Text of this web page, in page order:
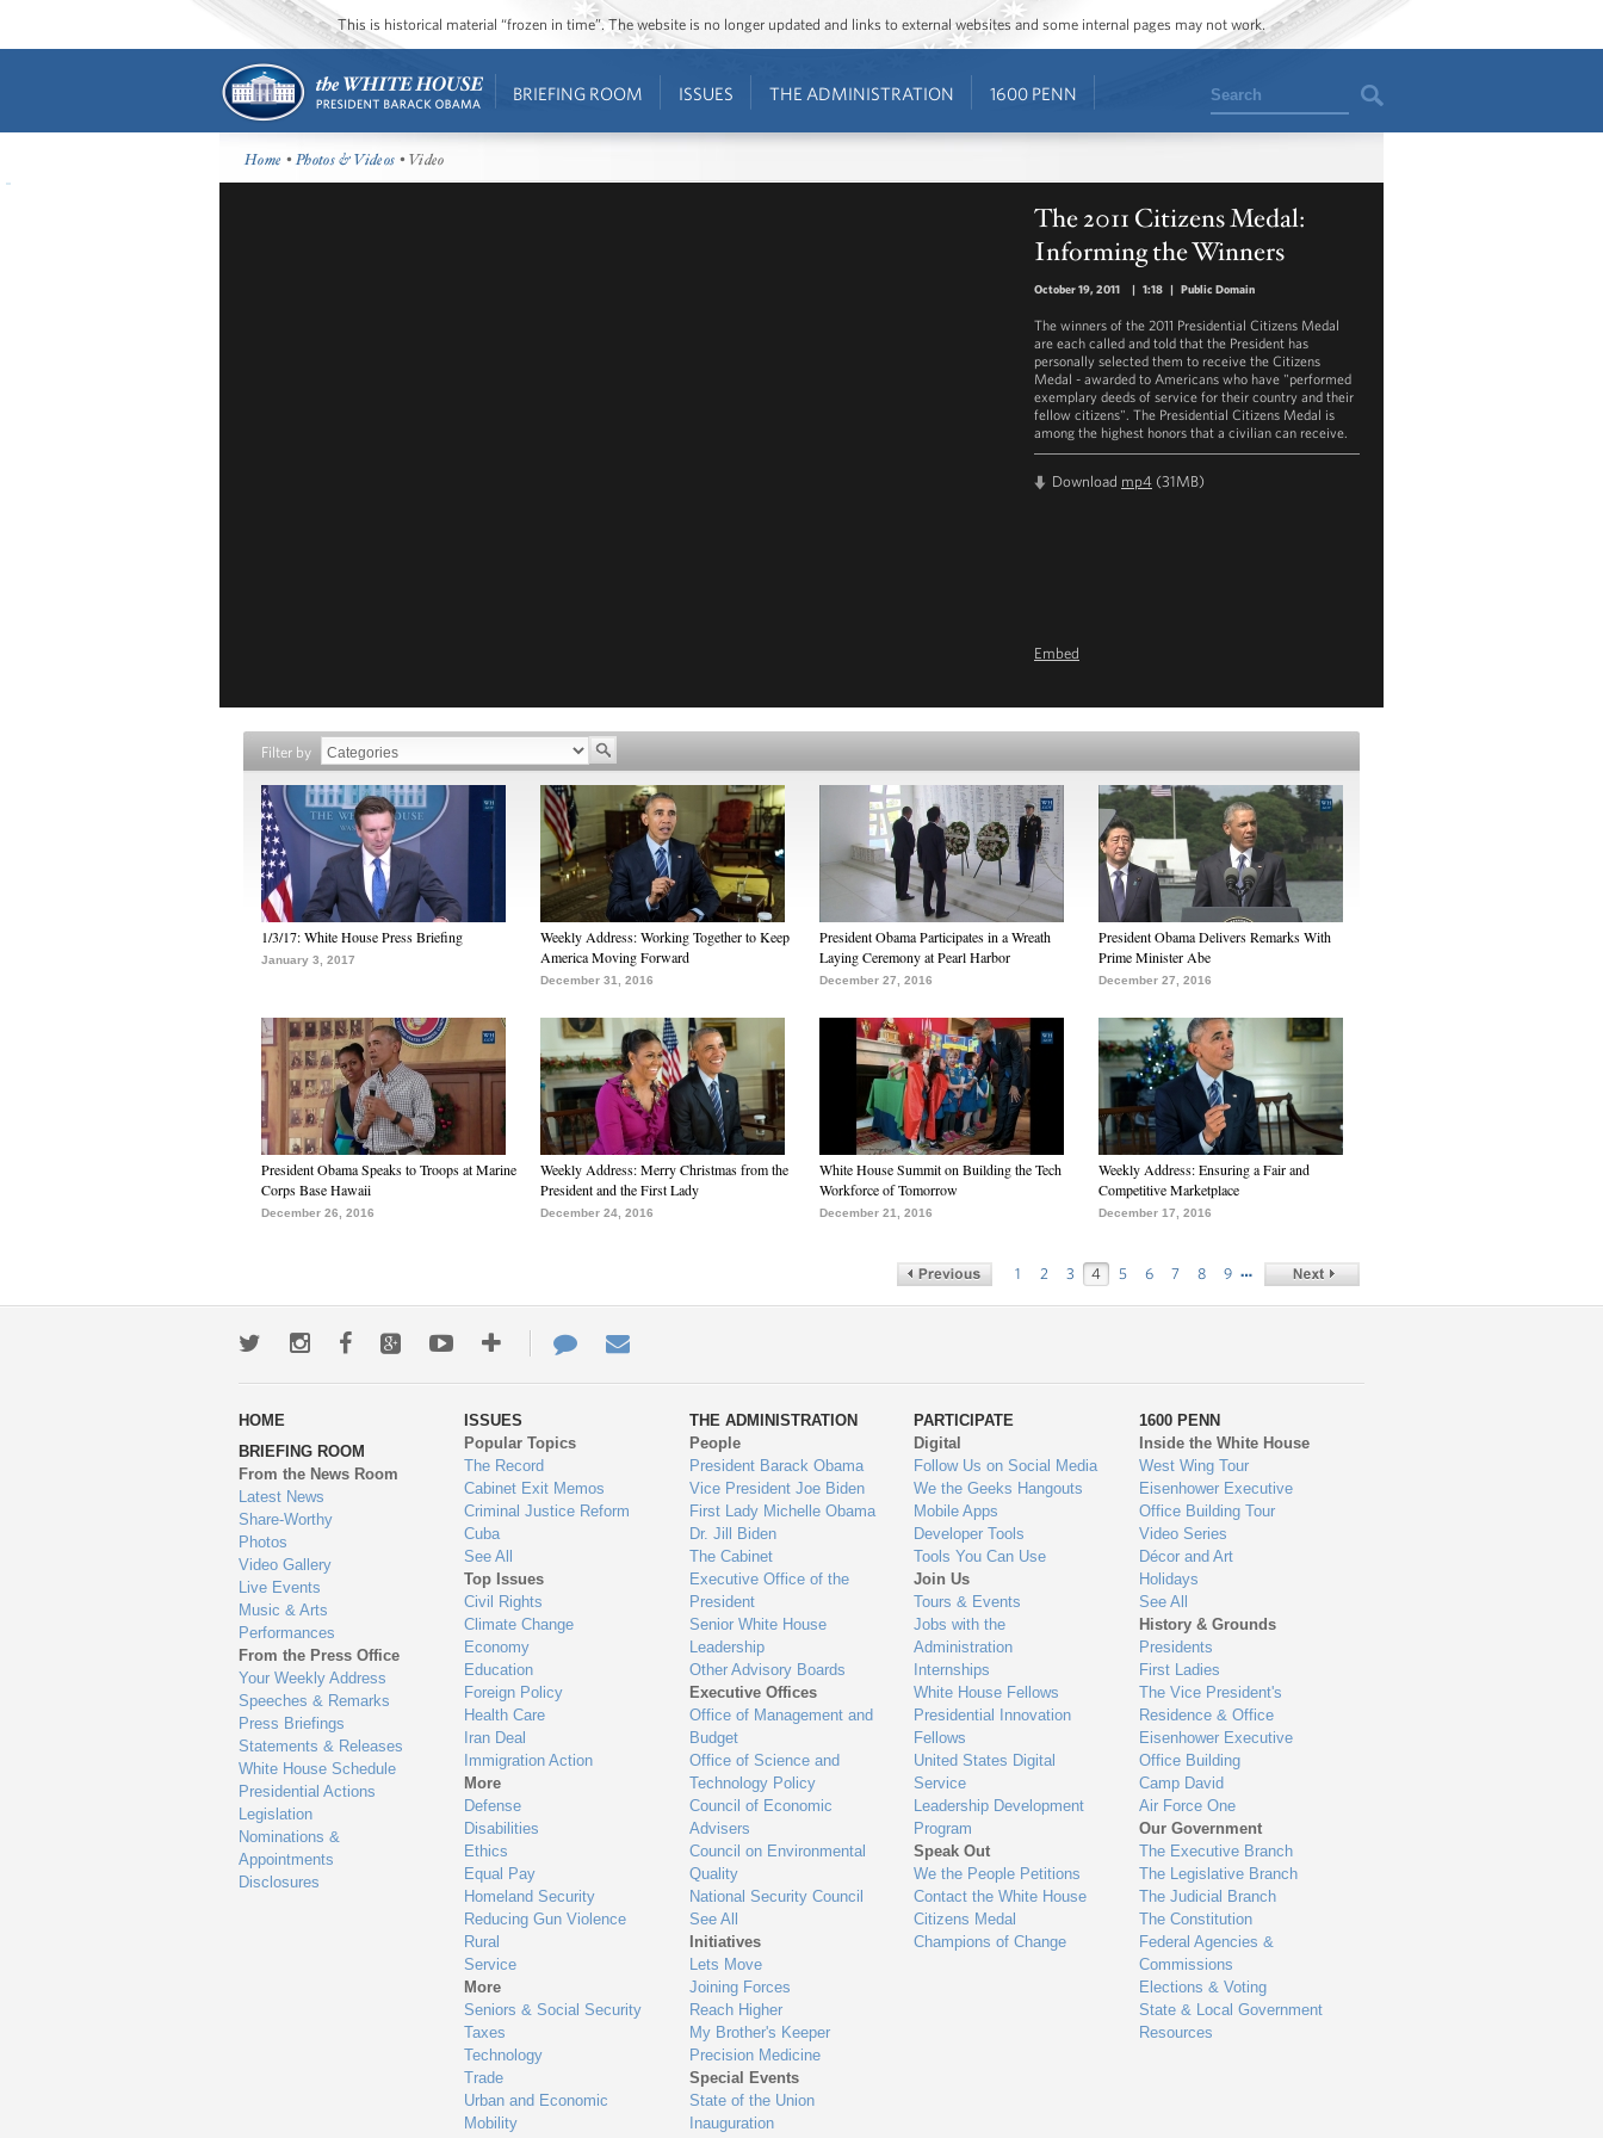
This is historical material “frozen in time”. The website is no longer updated and links to external websites and some internal pages may not work.
BRIEFING ROOM ISSUES THE ADMINISTRATION 1600 PENN Search
Home •Photos & Videos • Video
The 2011 Citizens Medal:
Informing the Winners
October 19, 2011 | 1:18 | Public Domain
The winners of the 2011 Presidential Citizens Medal
are each called and told that the President has
personally selected them to receive the Citizens
Medal - awarded to Americans who have "performed
exemplary deeds of service for their country and their
fellow citizens". The Presidential Citizens Medal is
among the highest honors that a civilian can receive.
Download mp4 (31MB)
Embed
Filter by
1/3/17: White House Press Briefing
January 3, 2017
Weekly Address: Working Together to Keep
America Moving Forward
December 31, 2016
President Obama Participates in a Wreath
Laying Ceremony at Pearl Harbor
December 27, 2016
President Obama Delivers Remarks With
Prime Minister Abe
December 27, 2016
President Obama Speaks to Troops at Marine
Corps Base Hawaii
December 26, 2016
Weekly Address: Merry Christmas from the
President and the First Lady
December 24, 2016
White House Summit on Building the Tech
Workforce of Tomorrow
December 21, 2016
Weekly Address: Ensuring a Fair and
Competitive Marketplace
December 17, 2016
1 2 3 4 5 6 7 8 9 …